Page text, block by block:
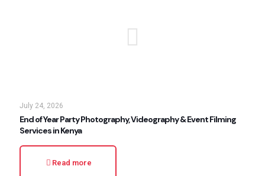
July 24, 2026
End of Year Party Photography, Videography & Event Filming
Services in Kenya
Read more